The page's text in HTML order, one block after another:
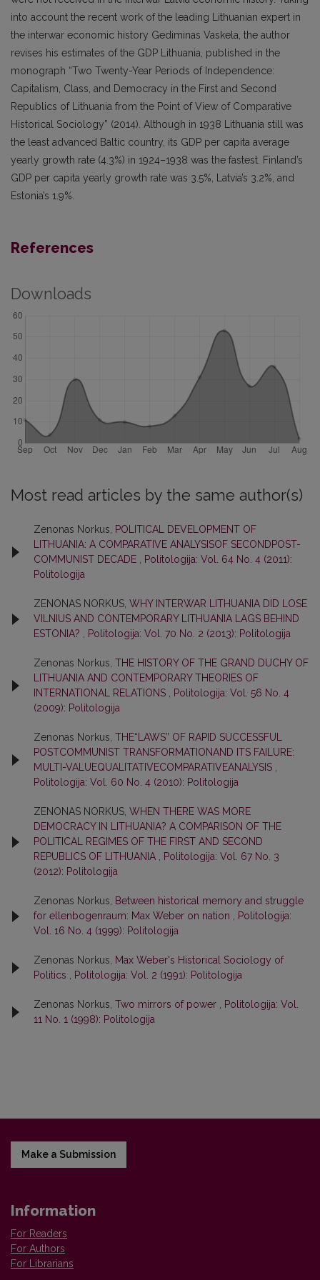
into account the recent work of the leading Lithuanian expert in
the interwar economic history Gediminas Vaskela, the author
revises his estimates of the GDP Lithuania, published in the
monograph “Two Twenty-Year Periods of Independence:
Capitalism, Class, and Democracy in the First and Second
Republics of Lithuania from the Point of View of Comparative
Historical Sociology” (2014). Although in 1938 Lithuania still was
the least advanced Baltic country, its GDP per capita average
yearly growth rate (4.3%) in 1924–1938 was the fastest. Finland’s
GDP per capita yearly growth rate was 3.5%, Latvia’s 3.2%, and
Estonia’s 1.9%.
References
Downloads
Most read articles by the same author(s)
Zenonas Norkus,
POLITICAL DEVELOPMENT OF
LITHUANIA: A COMPARATIVE ANALYSISOF SECONDPOST-
COMMUNIST DECADE
Politologija: Vol. 64 No. 4 (2011):
Politologija
ZENONAS NORKUS, WHY INTERWAR LITHUANIA DID LOSE
VILNIUS AND CONTEMPORARY LITHUANIA LAGS BEHIND
ESTONIA?
Politologija: Vol. 70 No. 2 (2013): Politologija
Zenonas Norkus, THE HISTORY OF THE GRAND DUCHY OF
LITHUANIA AND CONTEMPORARY THEORIES OF
INTERNATIONAL RELATIONS
Politologija: Vol. 56 No. 4
(2009): Politologija
Zenonas Norkus, THE“LAWS” OF RAPID SUCCESSFUL
POSTCOMMUNIST TRANSFORMATIONAND ITS FAILURE:
MULTI-VALUEQUALITATIVECOMPARATIVEANALYSIS
Politologija: Vol. 60 No. 4 (2010): Politologija
ZENONAS NORKUS, WHEN THERE WAS MORE
DEMOCRACY IN LITHUANIA? A COMPARISON OF THE
POLITICAL REGIMES OF THE FIRST AND SECOND
REPUBLICS OF LITHUANIA
Politologija: Vol. 67 No. 3
(2012): Politologija
Zenonas Norkus,
Between historical memory and struggle
for ellenbogenraum: Max Weber on nation
Politologija:
Vol. 16 No. 4 (1999): Politologija
Zenonas Norkus,
Max Weber's Historical Sociology of
Politics
Politologija: Vol. 2 (1991): Politologija
Zenonas Norkus, Two mirrors of power
Politologija: Vol.
11 No. 1 (1998): Politologija
Make a Submission
Information
For Readers
For Authors
For Librarians